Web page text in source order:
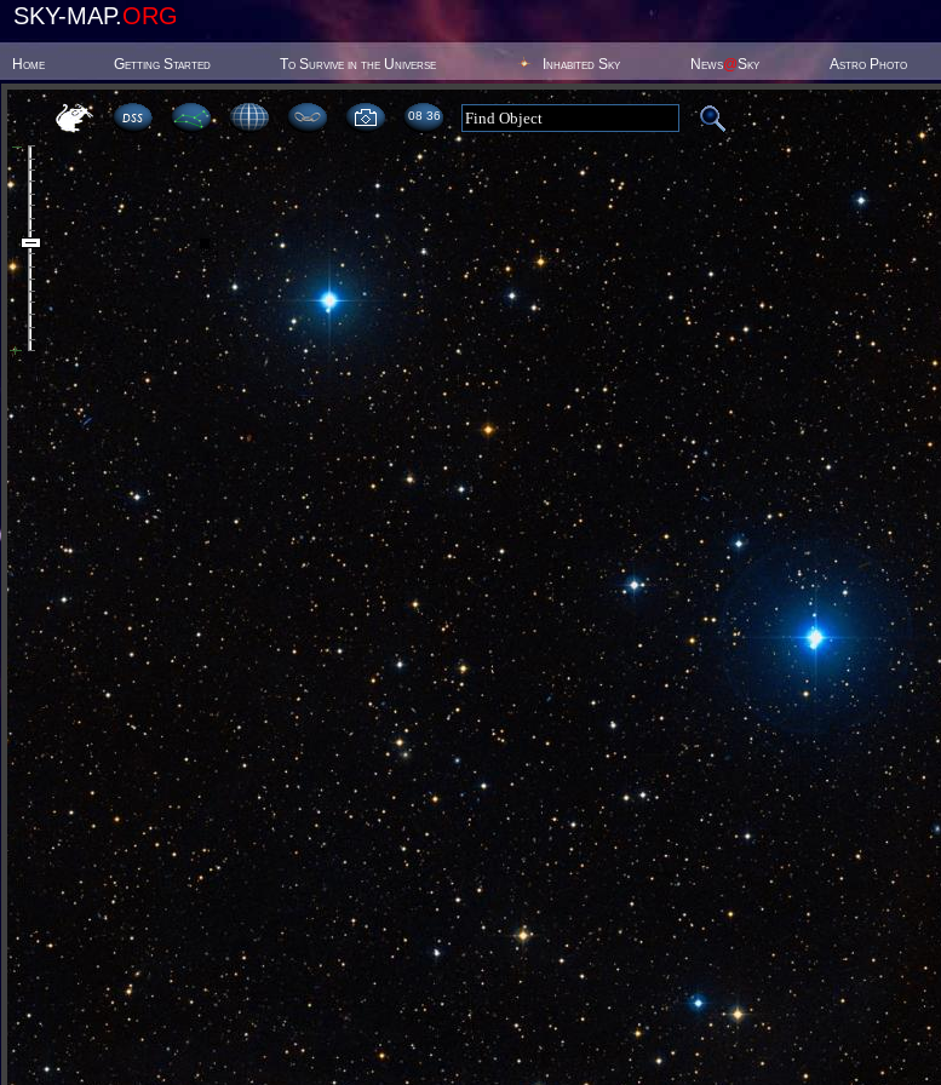
SKY-MAP.ORG
Home Getting Started To Survive in the Universe Inhabited Sky News@Sky Astro Photo
08 36